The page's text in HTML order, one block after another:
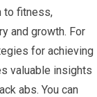
to fitness,
and growth. For
for achieving
valuable insights
abs. You can